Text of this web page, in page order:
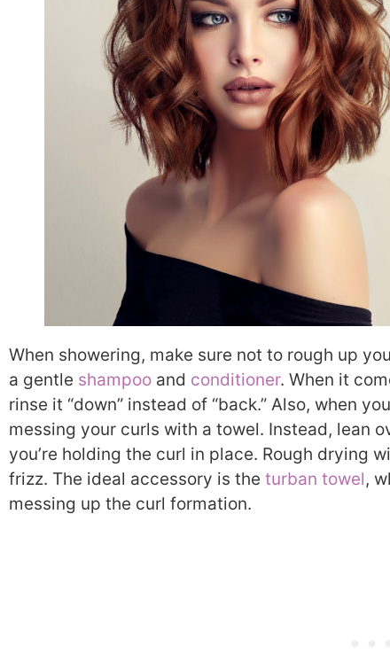
When showering, make sure not to rough up
a gentle shampoo and conditioner. When it
rinse it “down” instead of “back.” Also, when
messing your curls with a towel. Instead, lean
you’re holding the curl in place. Rough drying
frizz. The ideal accessory is the turban towel,
messing up the curl formation.